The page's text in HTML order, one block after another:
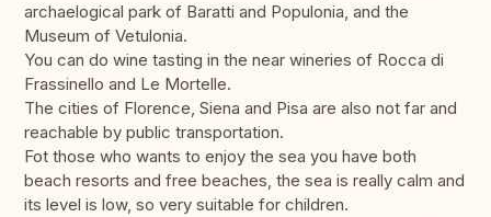
archaelogical park of Baratti and Populonia, and the
Museum of Vetulonia.
You can do wine tasting in the near wineries of Rocca di
Frassinello and Le Mortelle.
The cities of Florence, Siena and Pisa are also not far and
reachable by public transportation.
Fot those who wants to enjoy the sea you have both
beach resorts and free beaches, the sea is really calm and
its level is low, so very suitable for children.